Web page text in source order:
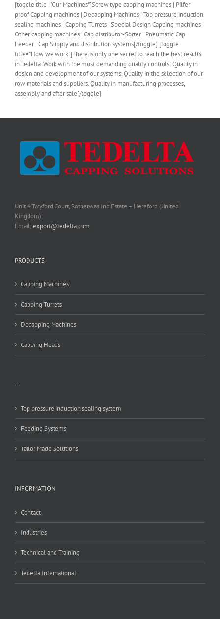
[toggle title="Our Machines"]Screw type capping machines | Pilfer-
proof Capping machines | Decapping Machines | Top pressure induction
sealing machines | Capping Turrets | Special Design Capping machines |
Other capping machines | Cap distributor-Sorter | Pneumatic Cap
Feeder | Cap Supply and distribution systems[/toggle] [toggle
title="How we work"]There is only one secret to reach the best results
in Tedelta. Work with the most demanding quality controls: Quality in
design and development of our systems. Quality in the selection of our
row materials and suppliers. Quality in manufacturing processes,
assembly and after sale[/toggle]
Unit 4 Twyford Court, Rotherwas Ind Estate – Hereford (United
Kingdom)
Email:export@tedelta.com
PRODUCTS
Capping Machines
Capping Turrets
Decapping Machines
Capping Heads
–
Top pressure induction sealing system
Feeding Systems
Tailor Made Solutions
INFORMATION
Contact
Industries
Technical and Training
Tedelta International